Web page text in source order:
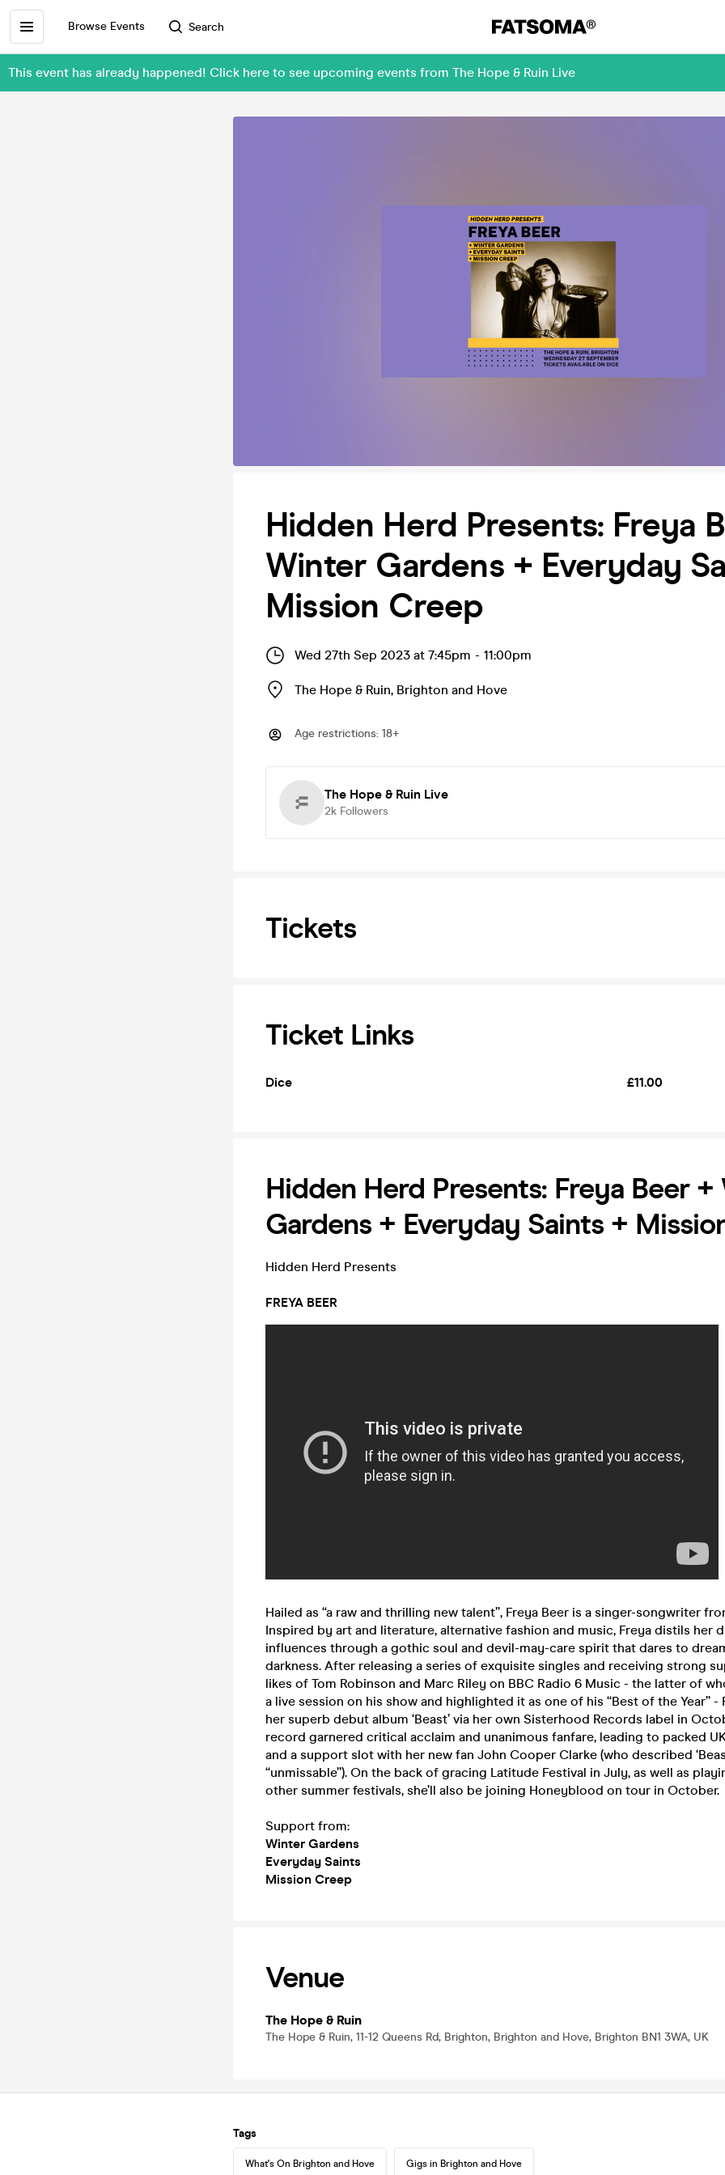
Browse Events Search
This event has already happened! Click here to see upcoming events from The Hope & Ruin Live
Hidden Herd Presents: Freya
Winter Gardens + Everyday
Mission Creep
Wed 27th Sep 2023 at 7:45pm - 11:00pm
The Hope & Ruin, Brighton and Hove
Age restrictions: 18+
The Hope & Ruin Live
2k Followers
Tickets
Ticket Links
Dice £11.00
Hidden Herd Presents: Freya Beer
Gardens + Everyday Saints +
Hidden Herd Presents
FREYA BEER
Hailed as “a raw and thrilling new talent”, Freya Beer is a singer-songwriter
Inspired by art and literature, alternative fashion and music, Freya distils her
influences through a gothic soul and devil-may-care spirit that dares to
darkness. After releasing a series of exquisite singles and receiving strong
likes of Tom Robinson and Marc Riley on BBC Radio 6 Music - the latter of
a live session on his show and highlighted it as one of his “Best of the Year” -
her superb debut album ‘Beast’ via her own Sisterhood Records label in
record garnered critical acclaim and unanimous fanfare, leading to packed
and a support slot with her new fan John Cooper Clarke (who described
“unmissable”). On the back of gracing Latitude Festival in July, as well as
other summer festivals, she’ll also be joining Honeyblood on tour in October.
Support from:
Winter Gardens
Everyday Saints
Mission Creep
Venue
The Hope & Ruin
The Hope & Ruin, 11-12 Queens Rd, Brighton, Brighton and Hove, Brighton BN1 3WA, UK
Tags
What's On Brighton and Hove Gigs in Brighton and Hove